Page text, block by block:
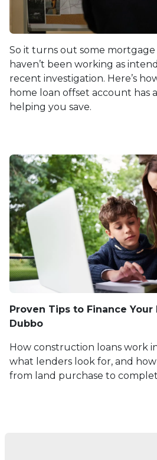
So it turns out some
haven’t been working as
recent investigation. Here’s
home loan offset account has
helping you save.
Proven Tips to Finance
Dubbo
How construction loans work
what lenders look for, and
from land purchase to